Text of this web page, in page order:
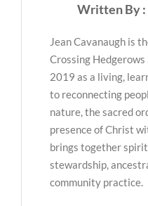
Written By :
Jean Cavanaugh is
Crossing
2019 as a living,
to reconnecting
nature, the sacred
presence of Christ
brings together
stewardship,
community practice.